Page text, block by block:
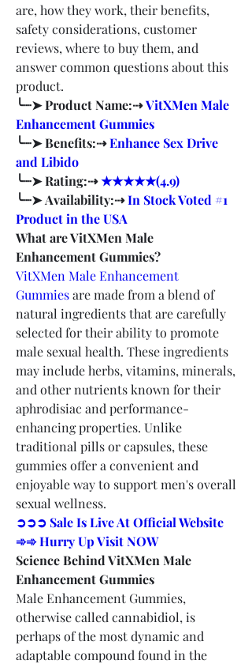
are, how they work, their benefits,
safety considerations, customer
reviews, where to buy them, and
answer common questions about this
product.
╰┈➤ Product Name:⇢ VitXMen Male
Enhancement Gummies
╰┈➤ Benefits:⇢ Enhance Sex Drive
and Libido
╰┈➤ Rating:⇢ ★★★★★(4.9)
╰┈➤ Availability:⇢ In Stock Voted #1
Product in the USA
What are VitXMen Male
Enhancement Gummies?
VitXMen Male Enhancement
Gummies are made from a blend of
natural ingredients that are carefully
selected for their ability to promote
male sexual health. These ingredients
may include herbs, vitamins, minerals,
and other nutrients known for their
aphrodisiac and performance-
enhancing properties. Unlike
traditional pills or capsules, these
gummies offer a convenient and
enjoyable way to support men's overall
sexual wellness.
➲➲➲ Sale Is Live At Official Website
➾➾ Hurry Up Visit NOW
Science Behind VitXMen Male
Enhancement Gummies
Male Enhancement Gummies,
otherwise called cannabidiol, is
perhaps of the most dynamic and
adaptable compound found in the